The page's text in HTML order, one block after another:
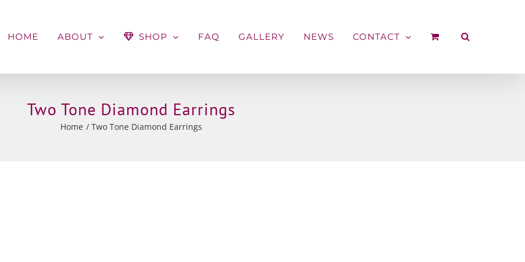
HOME ABOUT SHOP FAQ GALLERY NEWS CONTACT
Two Tone Diamond Earrings
Home Two Tone Diamond Earrings